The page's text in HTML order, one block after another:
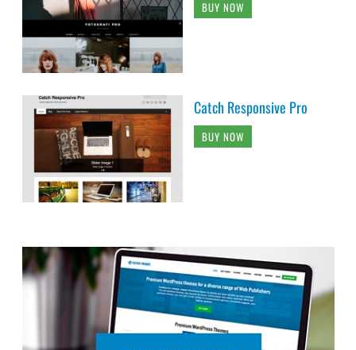
BUY NOW
Catch Responsive Pro
BUY NOW